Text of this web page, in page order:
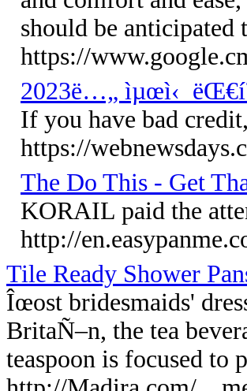
should be anticipated
https://
2023ë…„ ìµœì‹
If you have bad
https://
The Do This - Get
KORAIL paid the
http://
Tile Ready Shower
Îœost bridesmaids'
BritaÑ–n, the tea
teaspoon is focused